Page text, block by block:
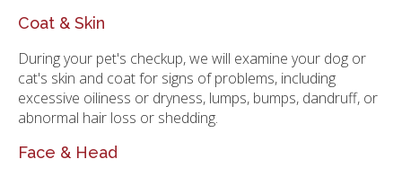
Coat & Skin
During your pet's checkup, we will examine your dog or
cat's skin and coat for signs of problems, including
excessive oiliness or dryness, lumps, bumps, dandruff, or
abnormal hair loss or shedding.
Face & Head